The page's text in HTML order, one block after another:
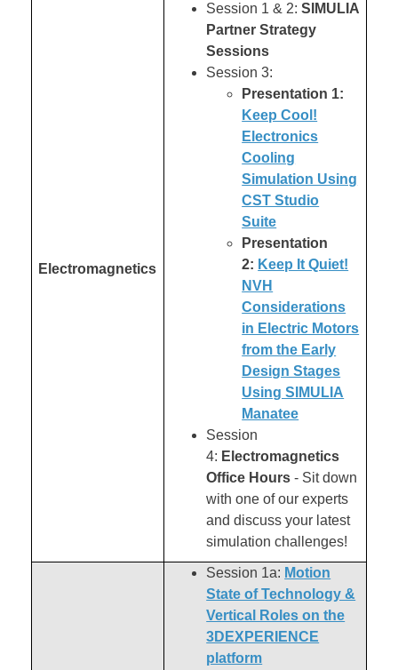
Electromagnetics
Session 1 & 2:SIMULIA
Partner Strategy
Sessions
Session 3:
Presentation 1:
Keep Cool!
Electronics
Cooling
Simulation Using
CST Studio
Suite
Presentation
2: Keep It Quiet!
NVH
Considerations
in Electric Motors
from the Early
Design Stages
Using SIMULIA
Manatee
Session
4: Electromagnetics
Office Hours - Sit down
with one of our experts
and discuss your latest
simulation challenges!
Session 1a: Motion
State of Technology &
Vertical Roles on the
3DEXPERIENCE
platform